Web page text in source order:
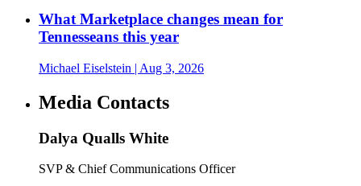
What Marketplace changes mean for
Tennesseans this year
Michael Eiselstein | Aug 3, 2026
Media Contacts
Dalya Qualls White
SVP & Chief Communications Officer